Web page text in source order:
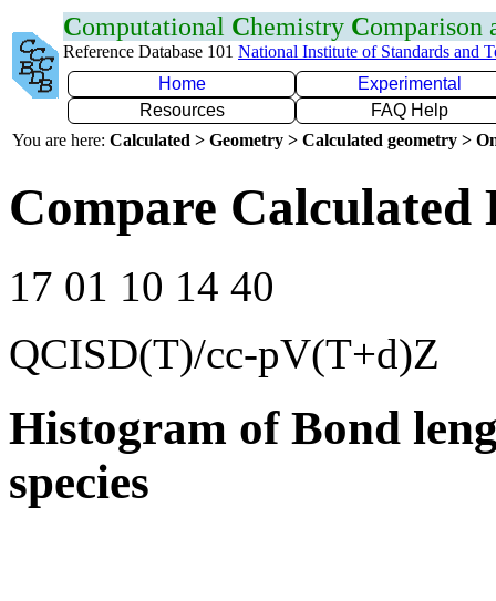
Computational Chemistry Comparison
Reference Database 101 National Institute of Standards and
Home
Experimental
Resources
FAQ Help
You are here: Calculated > Geometry > Calculated geometry >
Compare Calculated
17 01 10 14 40
QCISD(T)/cc-pV(T+d)Z
Histogram of Bond
species